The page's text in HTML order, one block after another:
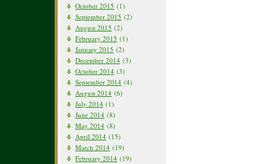
October 2015 (1)
September 2015 (2)
August 2015 (2)
February 2015 (1)
January 2015 (2)
December 2014 (3)
October 2014 (3)
September 2014 (4)
August 2014 (6)
July 2014 (1)
June 2014 (8)
May 2014 (8)
April 2014 (15)
March 2014 (19)
February 2014 (19)